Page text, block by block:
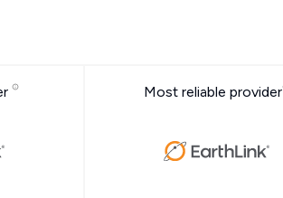
Most reliable provider